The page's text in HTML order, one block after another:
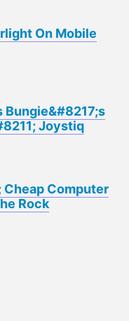
On Mobile
Bungie&#8217;s
Joystiq
Cheap Computer
Rock